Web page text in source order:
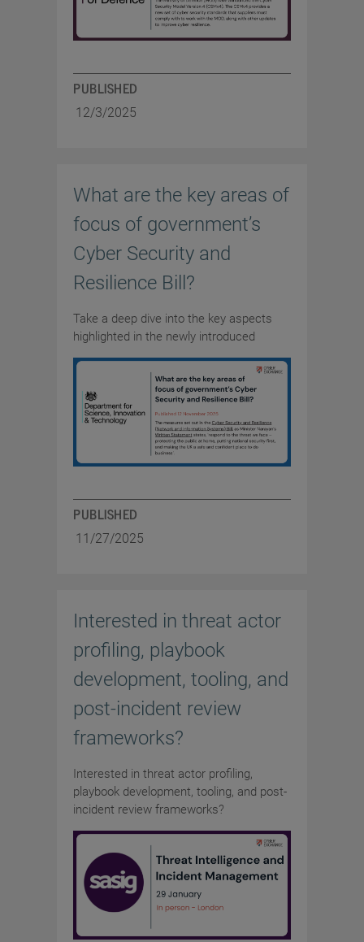
PUBLISHED
12/3/2025
What are the key areas of
focus of government’s
Cyber Security and
Resilience Bill?
Take a deep dive into the key aspects
highlighted in the newly introduced
PUBLISHED
11/27/2025
Interested in threat actor
profiling, playbook
development, tooling, and
post-incident review
frameworks?
Interested in threat actor profiling,
playbook development, tooling, and post-
incident review frameworks?